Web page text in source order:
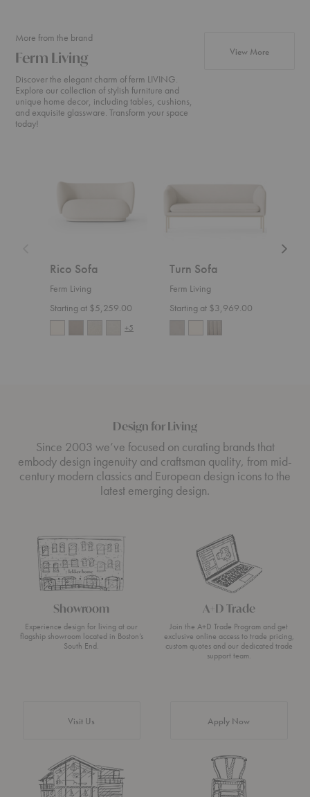
More from the brand
Ferm Living
Discover the elegant charm of ferm LIVING.
Explore our collection of stylish furniture and
unique home decor, including tables, cushions,
and exquisite glassware. Transform your space
today!
View Moreproducts
Rico Sofa
Ferm Living
Starting at $5,259.00
+5
Turn Sofa
Ferm Living
Starting at $3,969.00
Design for Living
Since 2003 we’ve focused on curating brands that
embody design ingenuity and craftsman quality, from mid-
century modern classics and European design icons to the
latest emerging design.
Showroom
Experience design for living at our
flagship showroom located in Boston’s
South End.
Visit Us
A+D Trade
Join the A+D Trade Program and get
exclusive online access to trade pricing,
custom quotes and our dedicated trade
support team.
Apply Now